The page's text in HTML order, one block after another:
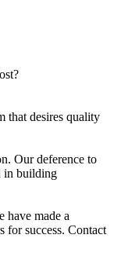
that desires quality
Our deference to
in building
have made a
for success. Contact